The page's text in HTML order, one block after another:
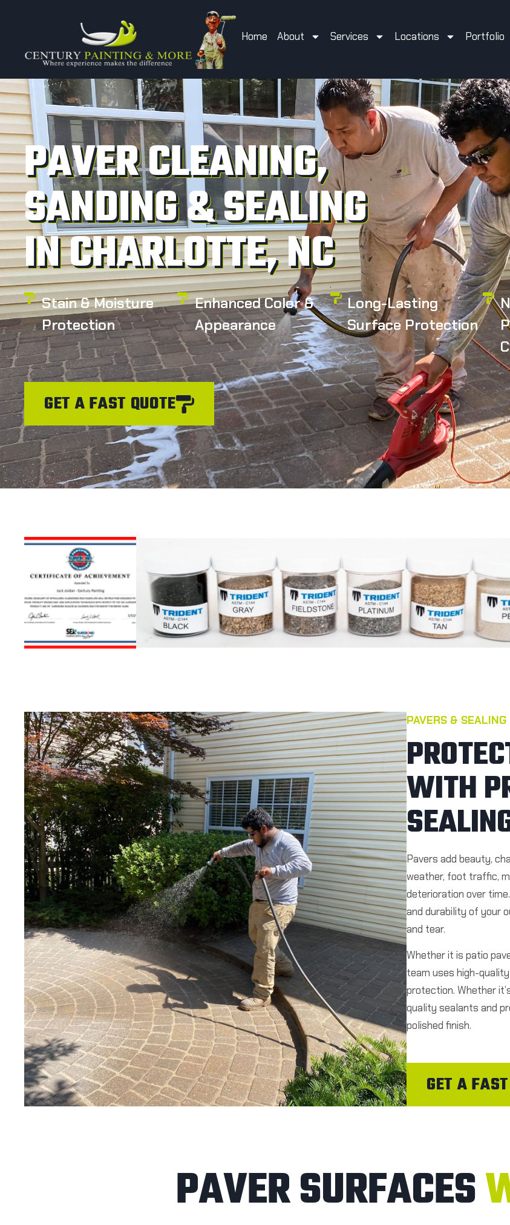
Home About Services Locations Portfolio
PAVER CLEANING,
SANDING & SEALING
IN CHARLOTTE, NC
Stain & Moisture
Protection
Enhanced Color &
Appearance
Long-Lasting
Surface Protection
GET A FAST QUOTE
PAVERS & SEALING
WITH
Pavers add beauty,
weather, foot traffic,
deterioration over
and durability of your
and tear.
Whether it is patio
team uses high-
protection. Whether
quality sealants and
polished finish.
GET A
PAVER SURFACES